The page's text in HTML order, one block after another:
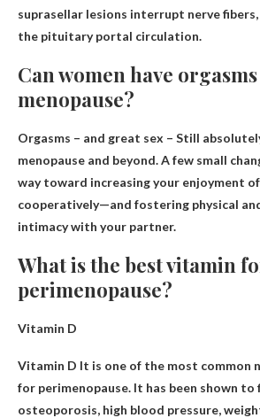
suprasellar lesions interrupt nerve
the pituitary portal circulation.
Can women have
menopause?
Orgasms – and great sex – Still
menopause and beyond. A few small
way toward increasing your enjoyment
cooperatively—and fostering physical
intimacy with your partner.
What is the best vitamin
perimenopause?
Vitamin D
Vitamin D It is one of the most common
for perimenopause. It has been shown
osteoporosis, high blood pressure,